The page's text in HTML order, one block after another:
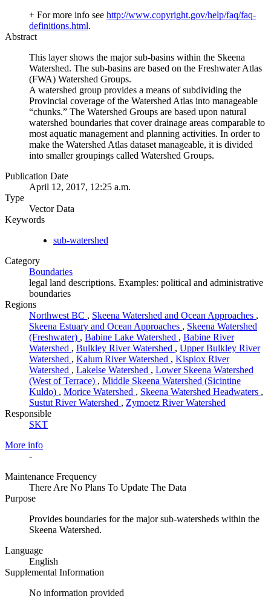
+ For more info see http://www.copyright.gov/help/faq/faq-
definitions.html.
Abstract
This layer shows the major sub-basins within the Skeena
Watershed. The sub-basins are based on the Freshwater Atlas
(FWA) Watershed Groups.
A watershed group provides a means of subdividing the
Provincial coverage of the Watershed Atlas into manageable
“chunks.” The Watershed Groups are based upon natural
watershed boundaries that cover drainage areas comparable to
most aquatic management and planning activities. In order to
make the Watershed Atlas dataset manageable, it is divided
into smaller groupings called Watershed Groups.
Publication Date
April 12, 2017, 12:25 a.m.
Type
Vector Data
Keywords
sub-watershed
Category
Boundaries
legal land descriptions. Examples: political and administrative
boundaries
Regions
Northwest BC , Skeena Watershed and Ocean Approaches ,
Skeena Estuary and Ocean Approaches , Skeena Watershed
(Freshwater) , Babine Lake Watershed , Babine River
Watershed , Bulkley River Watershed , Upper Bulkley River
Watershed , Kalum River Watershed , Kispiox River
Watershed , Lakelse Watershed , Lower Skeena Watershed
(West of Terrace) , Middle Skeena Watershed (Sicintine
Kuldo) , Morice Watershed , Skeena Watershed Headwaters ,
Sustut River Watershed , Zymoetz River Watershed
Responsible
SKT
More info
-
Maintenance Frequency
There Are No Plans To Update The Data
Purpose
Provides boundaries for the major sub-watersheds within the
Skeena Watershed.
Language
English
Supplemental Information
No information provided